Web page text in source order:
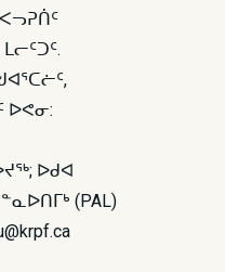
ᐅᕙᓂ:
·
ᐅᑯᐊ
(PAL)